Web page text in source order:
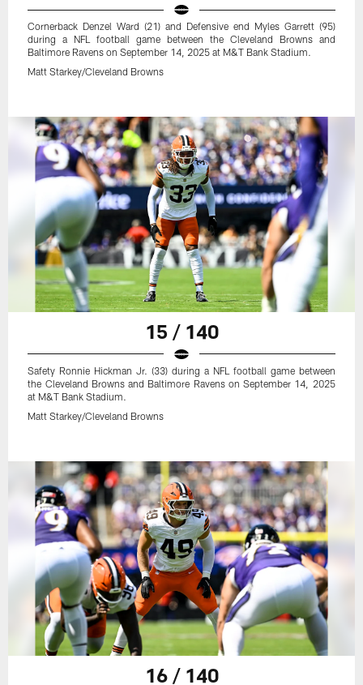
Cornerback Denzel Ward (21) and Defensive end Myles Garrett (95)
during a NFL football game between the Cleveland Browns and
Baltimore Ravens on September 14, 2025 at M&T Bank Stadium.
Matt Starkey/Cleveland Browns
15 / 140
Safety Ronnie Hickman Jr. (33) during a NFL football game between
the Cleveland Browns and Baltimore Ravens on September 14, 2025
at M&T Bank Stadium.
Matt Starkey/Cleveland Browns
16 / 140